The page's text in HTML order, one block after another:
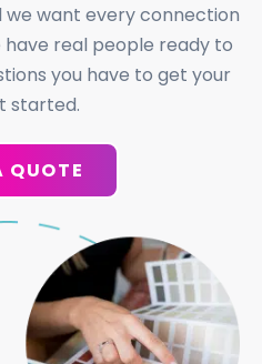
want every connection
have real people ready to
you have to get your
started.
QUOTE